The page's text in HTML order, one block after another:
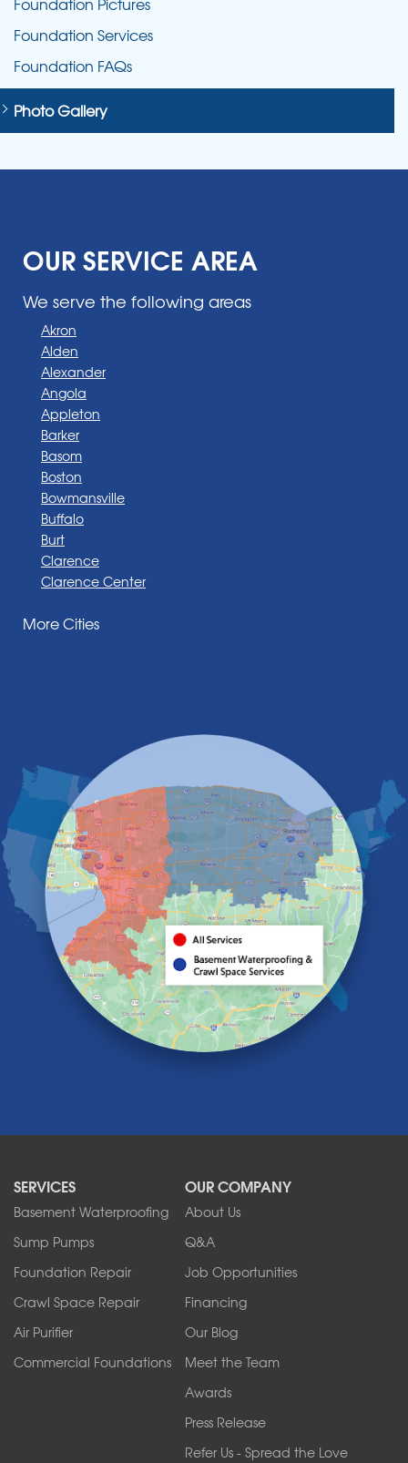
Foundation Services
Foundation FAQs
Photo Gallery
OUR SERVICE AREA
We serve the following areas
Akron
Alden
Alexander
Angola
Appleton
Barker
Basom
Boston
Bowmansville
Buffalo
Burt
Clarence
Clarence Center
Darien Center
Elma
Gasport
Getzville
Grand Island
Hamburg
Holland
Knowlesville
Lake View
Lancaster
Lawtons
Lewiston
Lockport
Lyndonville
North Tonawanda
Orchard Park
Sanborn
Springville
Tonawanda
West Falls
Wilson
Youngstown
More Cities
SERVICES
Basement Waterproofing
Sump Pumps
Foundation Repair
Crawl Space Repair
Air Purifier
Commercial Foundations
OUR COMPANY
About Us
Q&A
Job Opportunities
Financing
Our Blog
Meet the Team
Awards
Press Release
Refer Us - Spread the Love